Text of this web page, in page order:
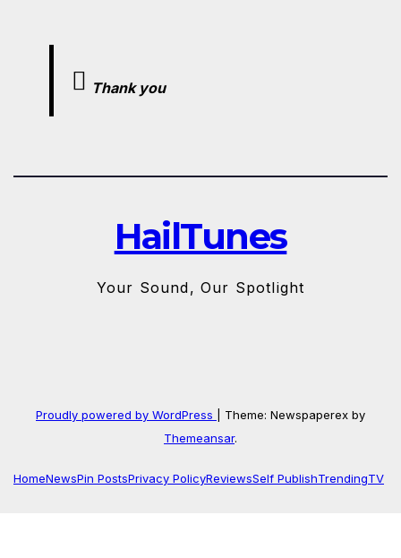
Thank you
HailTunes
Your Sound, Our Spotlight
Proudly powered by WordPress
Theme: Newspaperex by
Themeansar.
HomeNewsPin PostsPrivacy PolicyReviewsSelf PublishTrendingTV